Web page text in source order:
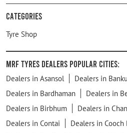
Categories
Tyre Shop
MRF Tyres Dealers Popular Cities:
Dealers in Asansol Dealers in
Dealers in Bardhaman
Dealers in
Dealers in Birbhum
Dealers in
Dealers in Contai
Dealers in Cooch